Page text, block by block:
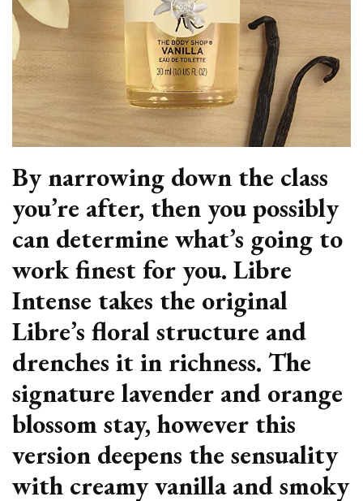
By narrowing down the class
you’re after, then you possibly
can determine what’s going to
work finest for you. Libre
Intense takes the original
Libre’s floral structure and
drenches it in richness. The
signature lavender and orange
blossom stay, however this
version deepens the sensuality
with creamy vanilla and smoky